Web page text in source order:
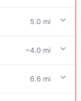
5.0 mi
~4.0 mi
6.6 mi